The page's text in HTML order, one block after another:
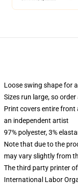
Loose swing shape for
Sizes run large, so
Print covers entire front
an independent artist
97% polyester, 3%
Note that due to the
may vary slightly from
The third party printer
International Labor